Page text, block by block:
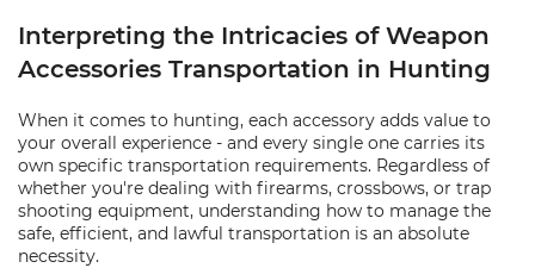
Interpreting the Intricacies of Weapon
Accessories Transportation in Hunting
When it comes to hunting, each accessory adds value to
your overall experience - and every single one carries its
own specific transportation requirements. Regardless of
whether you're dealing with firearms, crossbows, or trap
shooting equipment, understanding how to manage the
safe, efficient, and lawful transportation is an absolute
necessity.